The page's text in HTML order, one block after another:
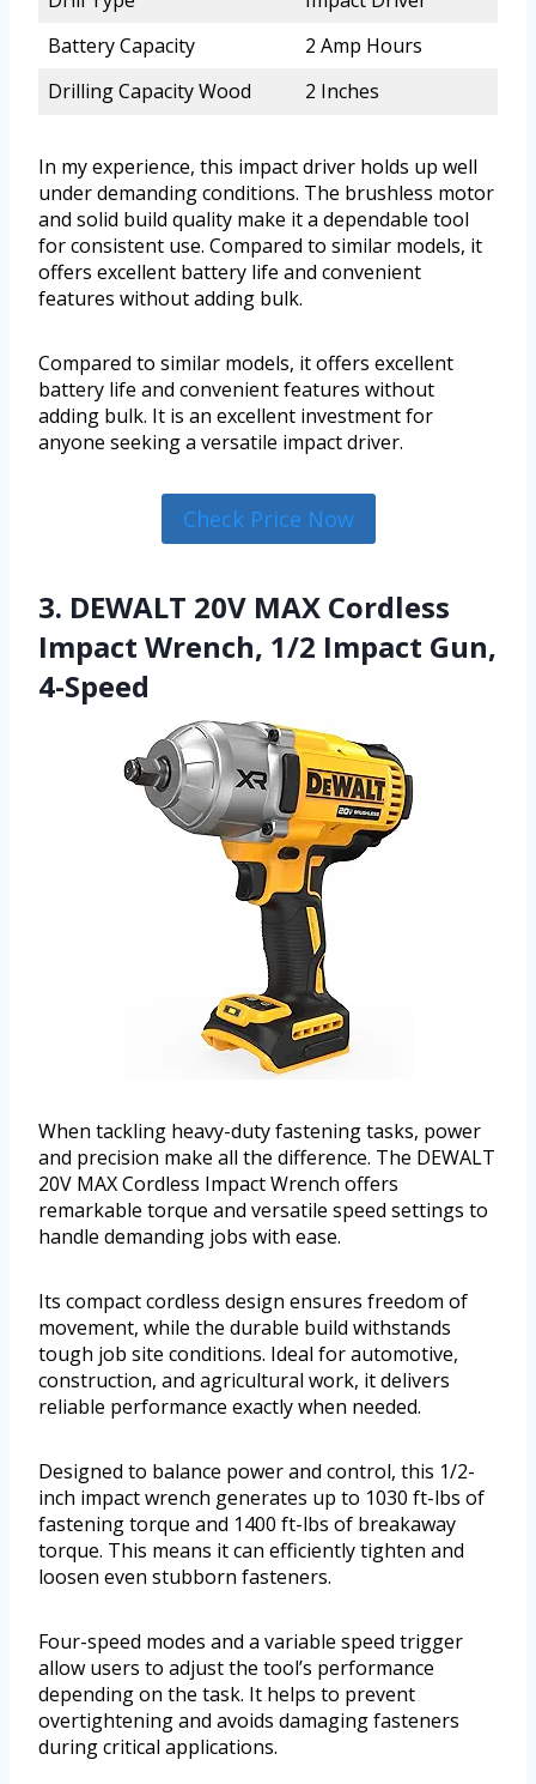
Battery Capacity
2 Amp Hours
Drilling Capacity Wood
2 Inches
In my experience, this impact driver holds up well
under demanding conditions. The brushless motor
and solid build quality make it a dependable tool
for consistent use. Compared to similar models, it
offers excellent battery life and convenient
features without adding bulk.
Compared to similar models, it offers excellent
battery life and convenient features without
adding bulk. It is an excellent investment for
anyone seeking a versatile impact driver.
Check Price Now
3. DEWALT 20V MAX Cordless
Impact Wrench, 1/2 Impact Gun,
4-Speed
When tackling heavy-duty fastening tasks, power
and precision make all the difference. The DEWALT
20V MAX Cordless Impact Wrench offers
remarkable torque and versatile speed settings to
handle demanding jobs with ease.
Its compact cordless design ensures freedom of
movement, while the durable build withstands
tough job site conditions. Ideal for automotive,
construction, and agricultural work, it delivers
reliable performance exactly when needed.
Designed to balance power and control, this 1/2-
inch impact wrench generates up to 1030 ft-lbs of
fastening torque and 1400 ft-lbs of breakaway
torque. This means it can efficiently tighten and
loosen even stubborn fasteners.
Four-speed modes and a variable speed trigger
allow users to adjust the tool’s performance
depending on the task. It helps to prevent
overtightening and avoids damaging fasteners
during critical applications.